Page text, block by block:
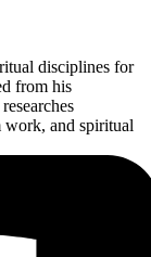
disciplines for
from his
work, and spiritual